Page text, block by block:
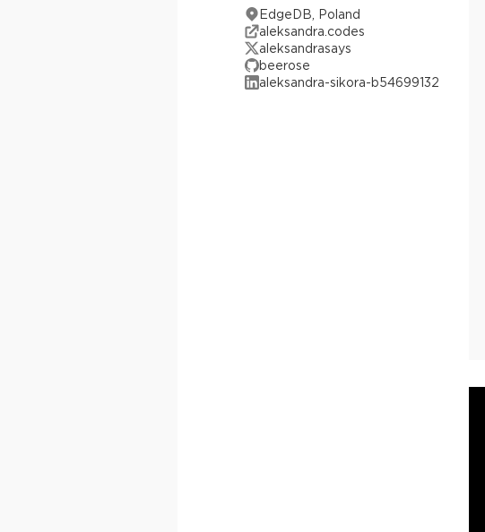
EdgeDB, Poland
aleksandra.codes
aleksandrasays
beerose
aleksandra-sikora-b54699132